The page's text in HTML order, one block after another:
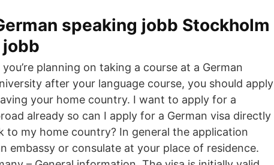
speaking jobb Stockholm
you’re planning on taking a course at a German
after your language course, you should apply
your home country. I want to apply for a
already so can I apply for a German visa directly
to my home country? In general the application
embassy or consulate at your place of residence.